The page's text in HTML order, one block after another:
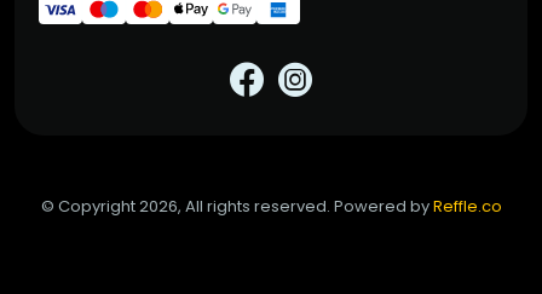
© Copyright 2026, All rights reserved. Powered byReffle.co